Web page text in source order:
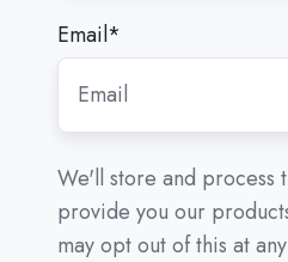
Email*
We'll store and process
provide you our
may opt out of this at